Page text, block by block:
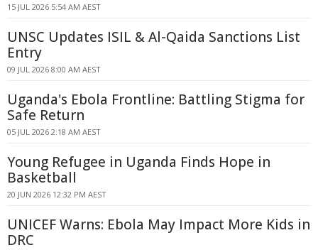
15 JUL 2026 5:54 AM AEST
UNSC Updates ISIL & Al-Qaida Sanctions List
Entry
09 JUL 2026 8:00 AM AEST
Uganda's Ebola Frontline: Battling Stigma for
Safe Return
05 JUL 2026 2:18 AM AEST
Young Refugee in Uganda Finds Hope in
Basketball
20 JUN 2026 12:32 PM AEST
UNICEF Warns: Ebola May Impact More Kids in
DRC